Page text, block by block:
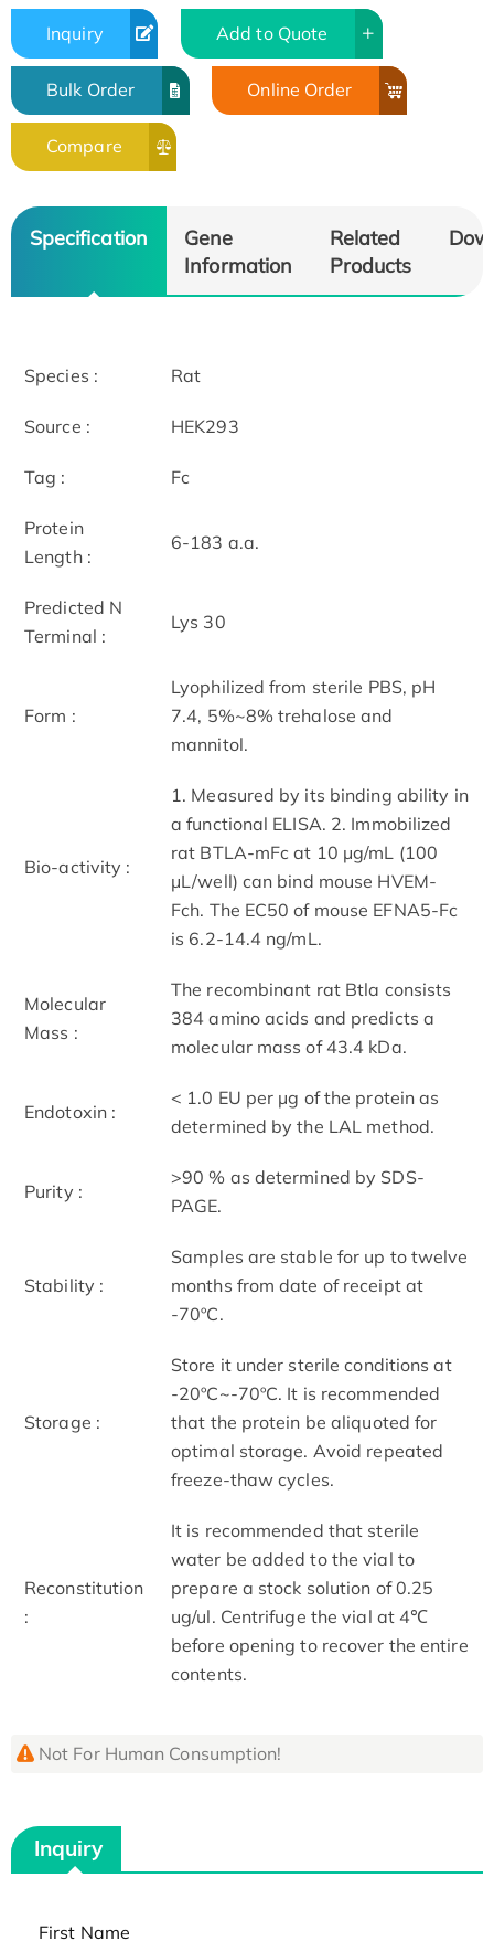
Inquiry Add to Quote
Bulk Order Online Order
Compare
Specification
Gene
Information
Related
Products
Species : Rat
Source : HEK293
Tag : Fc
Protein
Length :
6-183 a.a.
Predicted N
Terminal :
Lys 30
Form :
Lyophilized from sterile PBS, pH
7.4, 5%~8% trehalose and
mannitol.
Bio-activity :
1. Measured by its binding ability in
a functional ELISA. 2. Immobilized
rat BTLA-mFc at 10 μg/mL (100
μL/well) can bind mouse HVEM-
Fch. The EC50 of mouse EFNA5-Fc
is 6.2-14.4 ng/mL.
Molecular
Mass :
The recombinant rat Btla consists
384 amino acids and predicts a
molecular mass of 43.4 kDa.
Endotoxin :
< 1.0 EU per μg of the protein as
determined by the LAL method.
Purity :
>90 % as determined by SDS-
PAGE.
Stability :
Samples are stable for up to twelve
months from date of receipt at
-70ºC.
Storage :
Store it under sterile conditions at
-20ºC~-70ºC. It is recommended
that the protein be aliquoted for
optimal storage. Avoid repeated
freeze-thaw cycles.
Reconstitution
:
It is recommended that sterile
water be added to the vial to
prepare a stock solution of 0.25
ug/ul. Centrifuge the vial at 4℃
before opening to recover the entire
contents.
Not For Human Consumption!
Inquiry
First Name